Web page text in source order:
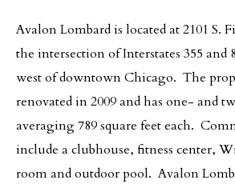
Avalon Lombard is located at 2101 S.
the intersection of Interstates 355 and
west of downtown Chicago. The
renovated in 2009 and has one- and
averaging 789 square feet each.
include a clubhouse, fitness center,
room and outdoor pool. Avalon